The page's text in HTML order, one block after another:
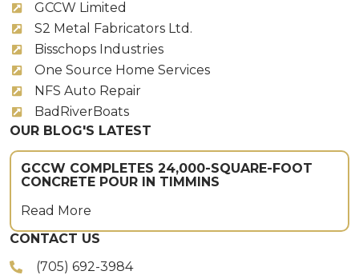
GCCW Limited
S2 Metal Fabricators Ltd.
Bisschops Industries
One Source Home Services
NFS Auto Repair
BadRiverBoats
OUR BLOG'S LATEST
GCCW COMPLETES 24,000-SQUARE-FOOT
CONCRETE POUR IN TIMMINS
Read More
CONTACT US
(705) 692-3984